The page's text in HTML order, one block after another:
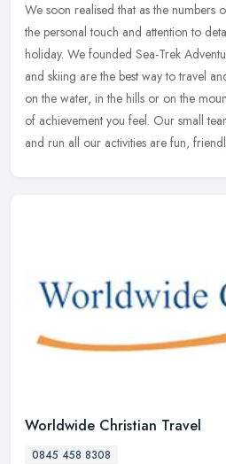
We soon realised that as the numbers
the personal touch and attention to
holiday. We founded Sea-Trek
and skiing are the best way to travel
on the water, in the hills or on the
of achievement you feel. Our small
and run all our activities are fun,
Worldwide Christian Travel
0845 458 8308